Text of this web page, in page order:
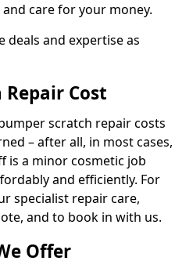
care for your money.
deals and expertise as
Cost
scratch repair costs
– after all, in most cases,
is a minor cosmetic job
and efficiently. For
specialist repair care,
and to book in with us.
Offer